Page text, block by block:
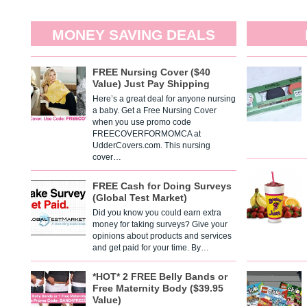
MONEY SAVING DEALS
FREE Nursing Cover ($40
Value) Just Pay Shipping
Here’s a great deal for anyone nursing
a baby. Get a Free Nursing Cover
when you use promo code
FREECOVERFORMOMCA at
UdderCovers.com. This nursing
cover…
FREE Cash for Doing Surveys
(Global Test Market)
Did you know you could earn extra
money for taking surveys? Give your
opinions about products and services
and get paid for your time. By…
*HOT* 2 FREE Belly Bands or
Free Maternity Body ($39.95
Value)